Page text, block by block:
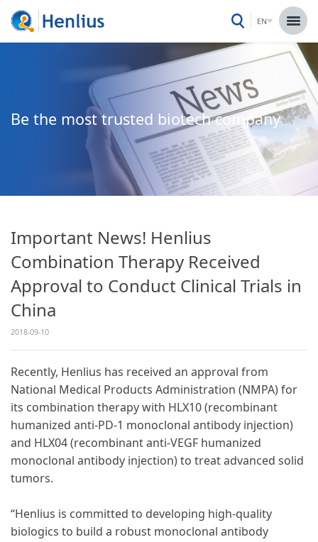
EN
Be the most trusted biotech company
Important News! Henlius
Combination Therapy Received
Approval to Conduct Clinical Trials in
China
2018-09-10
Recently, Henlius has received an approval from
National Medical Products Administration (NMPA) for
its combination therapy with HLX10 (recombinant
humanized anti-PD-1 monoclonal antibody injection)
and HLX04 (recombinant anti-VEGF humanized
monoclonal antibody injection) to treat advanced solid
tumors.
“Henlius is committed to developing high-quality
biologics to build a robust monoclonal antibody